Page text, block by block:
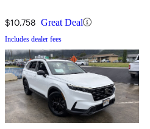
$10,758 Great Deal
Includes dealer fees